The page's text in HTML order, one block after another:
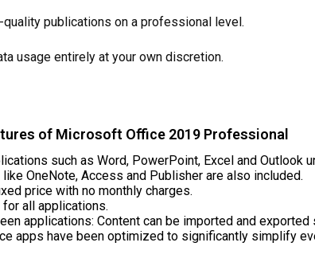
quality publications on a professional level.
usage entirely at your own discretion.
of Microsoft Office 2019 Professional
such as Word, PowerPoint, Excel and Outlook
OneNote, Access and Publisher are also included.
price with no monthly charges.
all applications.
applications: Content can be imported and
apps have been optimized to significantly simplify